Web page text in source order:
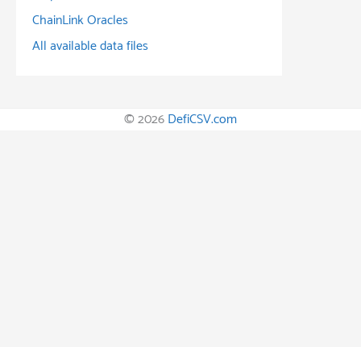
ChainLink Oracles
All available data files
© 2026DefiCSV.com